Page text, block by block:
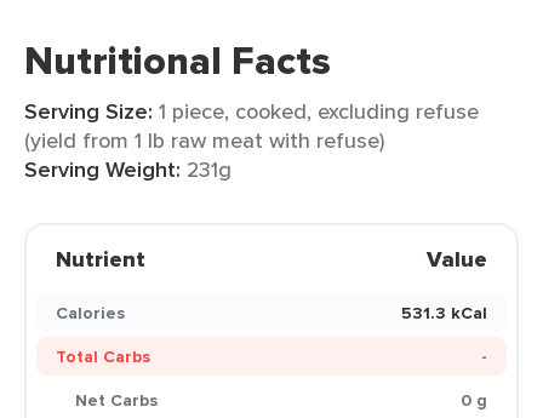
Nutritional Facts
Serving Size: 1 piece, cooked, excluding refuse
(yield from 1 lb raw meat with refuse)
Serving Weight: 231g
Nutrient Value
Calories
531.3 kCal
Total Carbs
-
Net Carbs
0 g